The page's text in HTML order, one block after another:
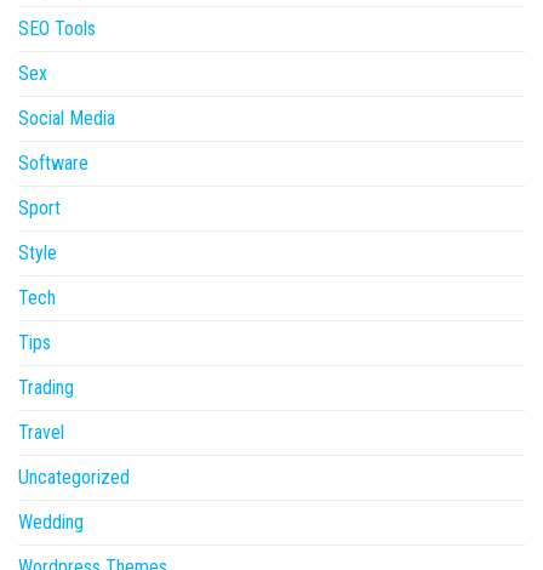
SEO Tools
Sex
Social Media
Software
Sport
Style
Tech
Tips
Trading
Travel
Uncategorized
Wedding